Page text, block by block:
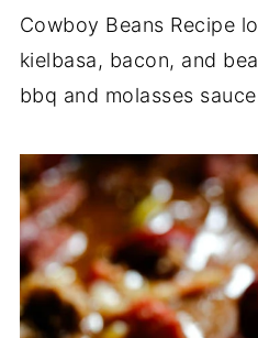
Cowboy Beans Recipe
kielbasa, bacon, and
bbq and molasses